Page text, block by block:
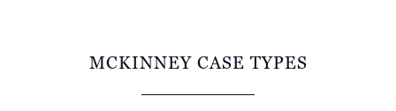
MCKINNEY CASE TYPES